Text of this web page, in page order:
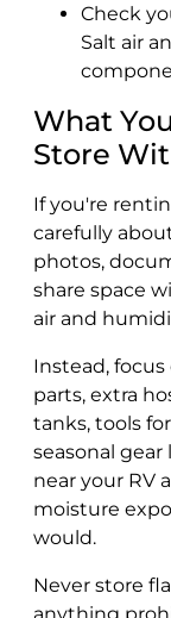
Check
Salt air
What
Store
If you're
carefully
photos,
share space
air and
Instead,
parts, extra
tanks, tools
seasonal
near your RV
moisture
would.
Never store